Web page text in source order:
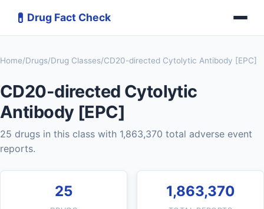
💊 Drug Fact Check
Home/Drugs/Drug Classes/CD20-directed Cytolytic Antibody [EPC]
CD20-directed Cytolytic
Antibody [EPC]
25 drugs in this class with 1,863,370 total adverse event
reports.
25 1,863,370